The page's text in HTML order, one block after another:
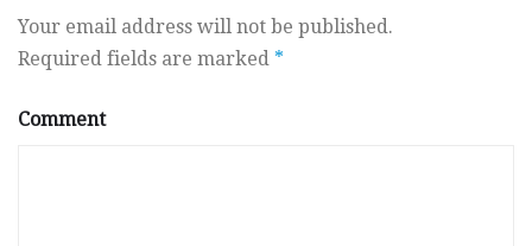
Your email address will not be published.
Required fields are marked *
Comment